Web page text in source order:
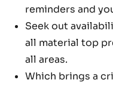
reminders and
Seek out
all material top
all areas.
Which brings a